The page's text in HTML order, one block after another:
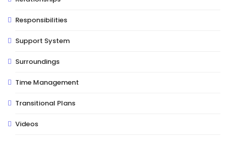
Responsibilities
Support System
Surroundings
Time Management
Transitional Plans
Videos